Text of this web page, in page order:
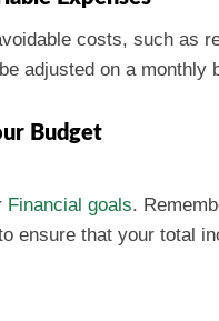
costs, such as
adjusted on a
Budget
Financial goals.
ensure that your total